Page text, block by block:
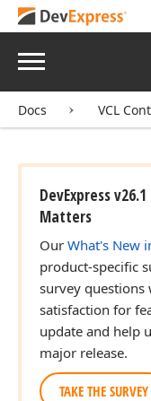
Menu
Docs VCL
DevExpress
Matters
Our What's New
product-specific
survey questions
satisfaction for
update and help
major release.
TAKE THE SURVEY